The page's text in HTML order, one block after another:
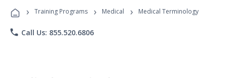
Programs
› Training Programs › Medical › Medical Terminology
phone Call Us: 855.520.6806